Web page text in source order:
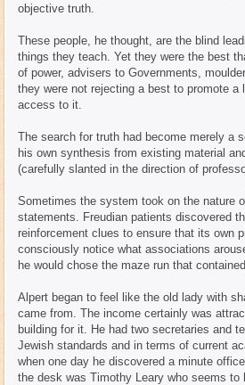
objective truth.
These people, he thought, are the blind
things they teach. Yet they were the best
of power, advisers to Governments,
they were not rejecting a best to promote
access to it.
The search for truth had become merely a
his own synthesis from existing material
(carefully slanted in the direction of
Sometimes the system took on the nature
statements. Freudian patients discovered
reinforcement clues to ensure that its own
consciously notice what associations
he would chose the maze run that
Alpert began to feel like the old lady with
came from. The income certainly was
building for it. He had two secretaries and
Jewish standards and in terms of current
when one day he discovered a minute
the desk was Timothy Leary who seems